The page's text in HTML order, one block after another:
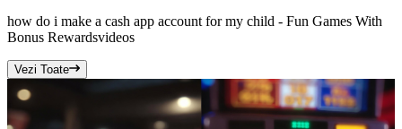
how do i make a cash app account for my child - Fun Games With
Bonus Rewardsvideos
Vezi Toate